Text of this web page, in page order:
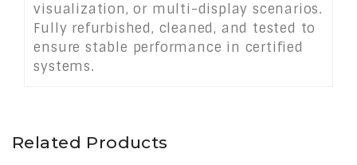
visualization, or multi-display scenarios.
Fully refurbished, cleaned, and tested to
ensure stable performance in certified
systems.
Related Products